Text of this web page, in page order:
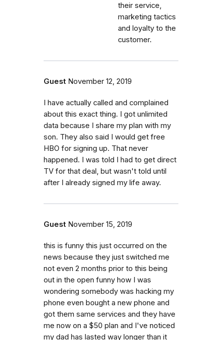
their service,
marketing tactics
and loyalty to the
customer.
Guest November 12, 2019
I have actually called and complained
about this exact thing. I got unlimited
data because I share my plan with my
son. They also said I would get free
HBO for signing up. That never
happened. I was told I had to get direct
TV for that deal, but wasn't told until
after I already signed my life away.
Guest November 15, 2019
this is funny this just occurred on the
news because they just switched me
not even 2 months prior to this being
out in the open funny how I was
wondering somebody was hacking my
phone even bought a new phone and
got them same services and they have
me now on a $50 plan and I've noticed
my dad has lasted way longer than it